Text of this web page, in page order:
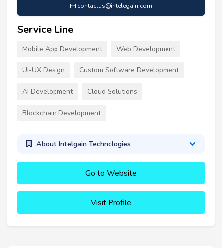
contactus@intelegain.com
Service Line
Mobile App Development Web Development
UI-UX Design Custom Software Development
AI Development Cloud Solutions
Blockchain Development
About Intelgain Technologies
Go to Website
Visit Profile